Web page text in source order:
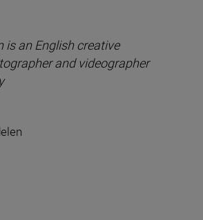
is an English creative
and videographer